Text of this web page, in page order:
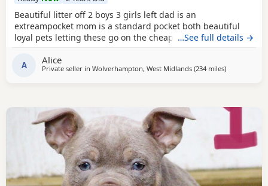
Beautiful litter off 2 boys 3 girls left dad is an
extreampocket mom is a standard pocket both beautiful
loyal pets letting these go on the cheap £1000 for boys
…See full details →
A Alice
Private seller in Wolverhampton, West Midlands (234 milesaway from
)